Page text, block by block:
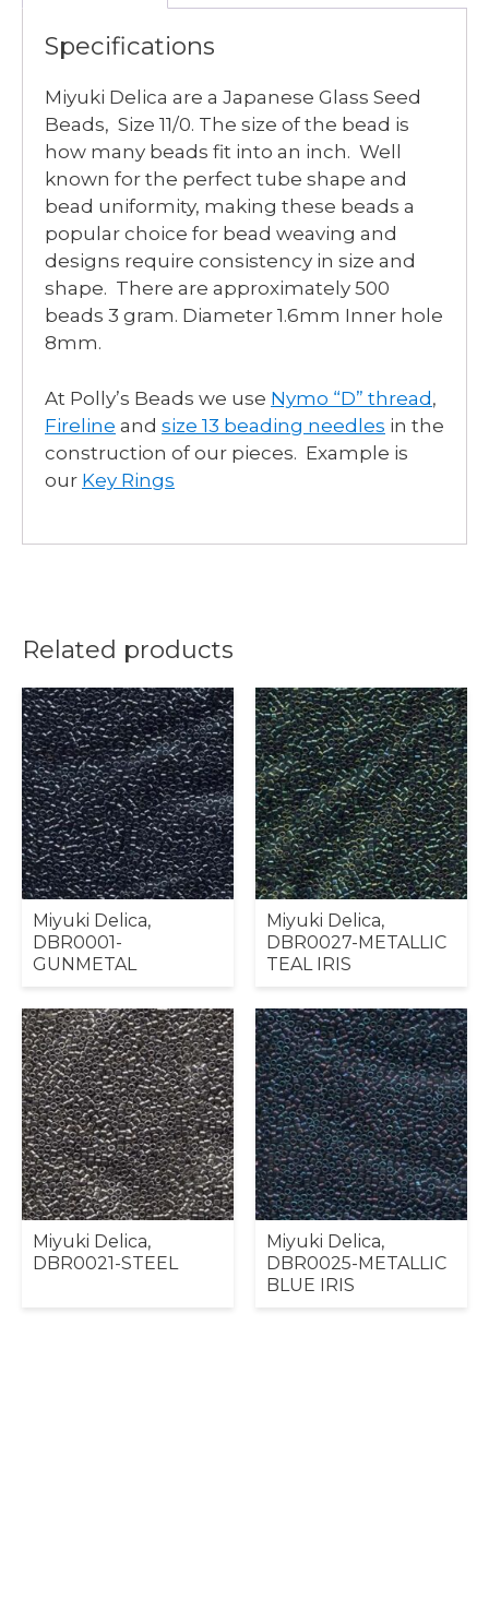
Specifications
Miyuki Delica are a Japanese Glass Seed
Beads, Size 11/0. The size of the bead is
how many beads fit into an inch. Well
known for the perfect tube shape and
bead uniformity, making these beads a
popular choice for bead weaving and
designs require consistency in size and
shape. There are approximately 500
beads 3 gram. Diameter 1.6mm Inner hole
8mm.
At Polly’s Beads we use Nymo “D” thread,
Fireline and size 13 beading needles in the
construction of our pieces. Example is
our Key Rings
Related products
Miyuki Delica,
DBR0001-
GUNMETAL
Miyuki Delica,
DBR0027-METALLIC
TEAL IRIS
Miyuki Delica,
DBR0021-STEEL
Miyuki Delica,
DBR0025-METALLIC
BLUE IRIS